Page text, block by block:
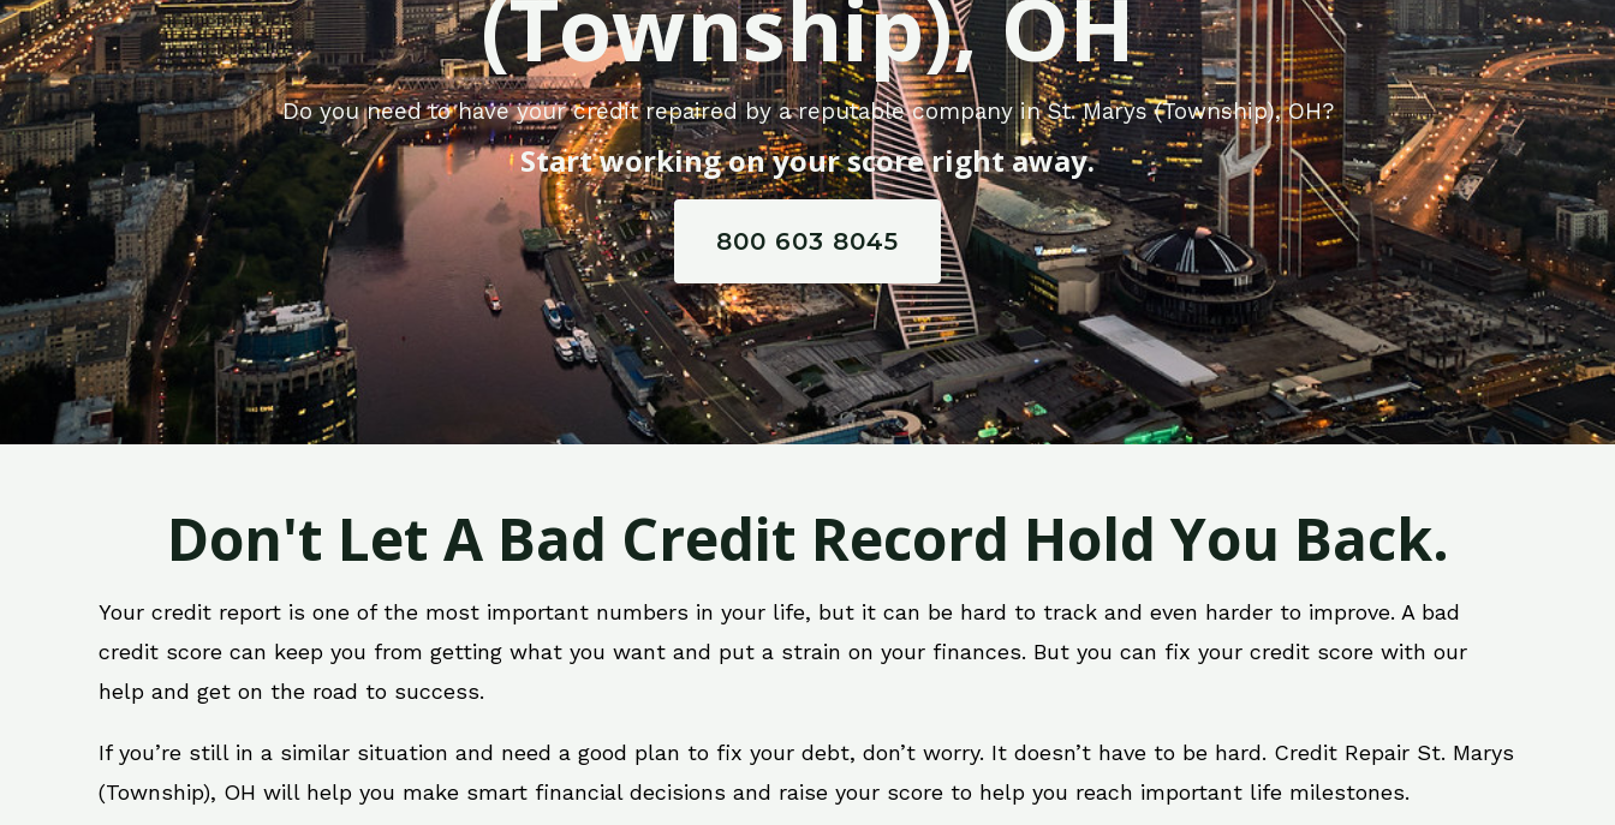
(Township), OH
Do you need to have your credit repaired by a reputable company in St. Marys (Township), OH?
Start working on your score right away.
800 603 8045
Don't Let A Bad Credit Record Hold You Back.
Your credit report is one of the most important numbers in your life, but it can be hard to track and even harder to improve. A bad
credit score can keep you from getting what you want and put a strain on your finances. But you can fix your credit score with our
help and get on the road to success.
If you’re still in a similar situation and need a good plan to fix your debt, don’t worry. It doesn’t have to be hard. Credit Repair St. Marys
(Township), OH will help you make smart financial decisions and raise your score to help you reach important life milestones.